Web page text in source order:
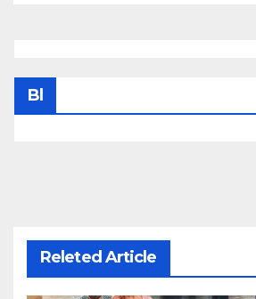
Bl
Releted Article